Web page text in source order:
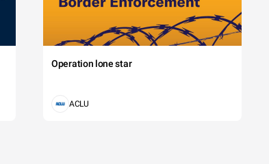
Operation lone star
ACLU